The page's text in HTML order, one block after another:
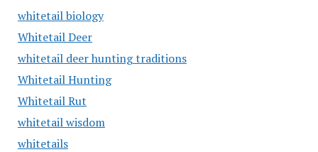
whitetail biology
Whitetail Deer
whitetail deer hunting traditions
Whitetail Hunting
Whitetail Rut
whitetail wisdom
whitetails